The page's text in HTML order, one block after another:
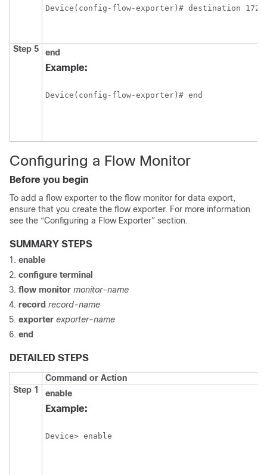
Device(config-flow-exporter)# destination
Step 5 end
Example:
Device(config-flow-exporter)# end
Configuring a Flow Monitor
Before you begin
To add a flow exporter to the flow monitor for data export,
ensure that you create the flow exporter. For more information
see the “Configuring a Flow Exporter” section.
SUMMARY STEPS
enable
configure terminal
flow monitor monitor-name
record record-name
exporter exporter-name
end
DETAILED STEPS
Command or Action
Step 1
enable
Example:
Device> enable